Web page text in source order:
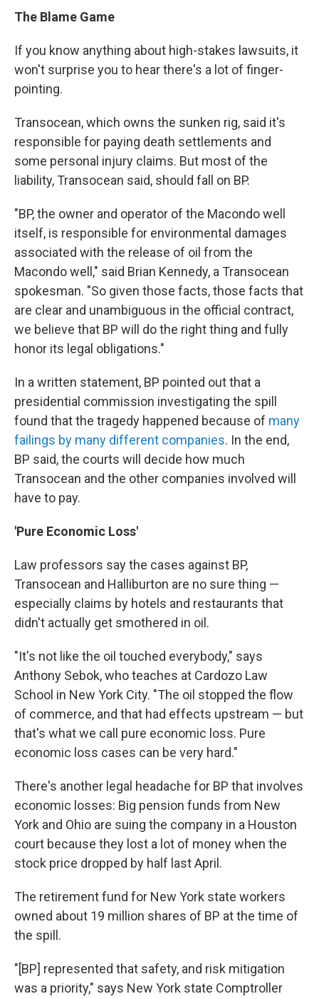
The Blame Game
If you know anything about high-stakes lawsuits, it
won't surprise you to hear there's a lot of finger-
pointing.
Transocean, which owns the sunken rig, said it's
responsible for paying death settlements and
some personal injury claims. But most of the
liability, Transocean said, should fall on BP.
"BP, the owner and operator of the Macondo well
itself, is responsible for environmental damages
associated with the release of oil from the
Macondo well," said Brian Kennedy, a Transocean
spokesman. "So given those facts, those facts that
are clear and unambiguous in the official contract,
we believe that BP will do the right thing and fully
honor its legal obligations."
In a written statement, BP pointed out that a
presidential commission investigating the spill
found that the tragedy happened because of many
failings by many different companies. In the end,
BP said, the courts will decide how much
Transocean and the other companies involved will
have to pay.
'Pure Economic Loss'
Law professors say the cases against BP,
Transocean and Halliburton are no sure thing —
especially claims by hotels and restaurants that
didn't actually get smothered in oil.
"It's not like the oil touched everybody," says
Anthony Sebok, who teaches at Cardozo Law
School in New York City. "The oil stopped the flow
of commerce, and that had effects upstream — but
that's what we call pure economic loss. Pure
economic loss cases can be very hard."
There's another legal headache for BP that involves
economic losses: Big pension funds from New
York and Ohio are suing the company in a Houston
court because they lost a lot of money when the
stock price dropped by half last April.
The retirement fund for New York state workers
owned about 19 million shares of BP at the time of
the spill.
"[BP] represented that safety, and risk mitigation
was a priority," says New York state Comptroller